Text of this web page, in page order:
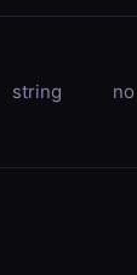
string no